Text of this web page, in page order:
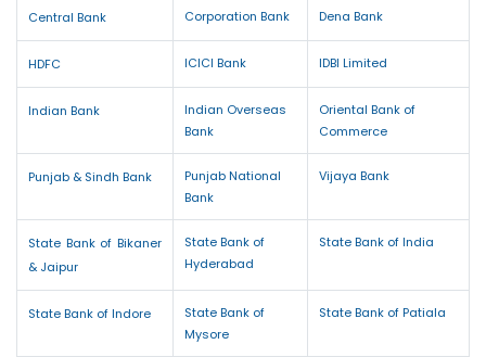
Central Bank Corporation Bank Dena Bank
HDFC ICICI Bank IDBI Limited
Indian Bank
Indian Overseas
Bank
Oriental Bank of
Commerce
Punjab & Sindh Bank
Punjab National
Bank
Vijaya Bank
State Bank of Bikaner
& Jaipur
State Bank of
Hyderabad
State Bank of India
State Bank of Indore
State Bank of
Mysore
State Bank of Patiala